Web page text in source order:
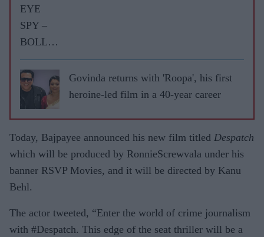
EYE
SPY –
BOLLY
WOOD
GOSSIP
WITH
ASJAD
Govinda returns with 'Roopa', his first
heroine-led film in a 40-year career
Today, Bajpayee announced his new film titled Despatch
which will be produced by RonnieScrewvala under his
banner RSVP Movies, and it will be directed by Kanu
Behl.
The actor tweeted, “Enter the world of crime journalism
with #Despatch. This edge of the seat thriller will be a